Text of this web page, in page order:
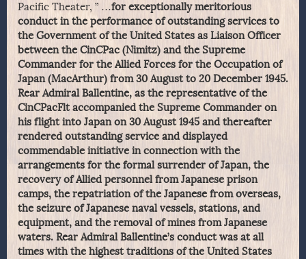
Pacific Theater, ” …for exceptionally meritorious
conduct in the performance of outstanding services to
the Government of the United States as Liaison Officer
between the CinCPac (Nimitz) and the Supreme
Commander for the Allied Forces for the Occupation of
Japan (MacArthur) from 30 August to 20 December 1945.
Rear Admiral Ballentine, as the representative of the
CinCPacFlt accompanied the Supreme Commander on
his flight into Japan on 30 August 1945 and thereafter
rendered outstanding service and displayed
commendable initiative in connection with the
arrangements for the formal surrender of Japan, the
recovery of Allied personnel from Japanese prison
camps, the repatriation of the Japanese from overseas,
the seizure of Japanese naval vessels, stations, and
equipment, and the removal of mines from Japanese
waters. Rear Admiral Ballentine’s conduct was at all
times with the highest traditions of the United States